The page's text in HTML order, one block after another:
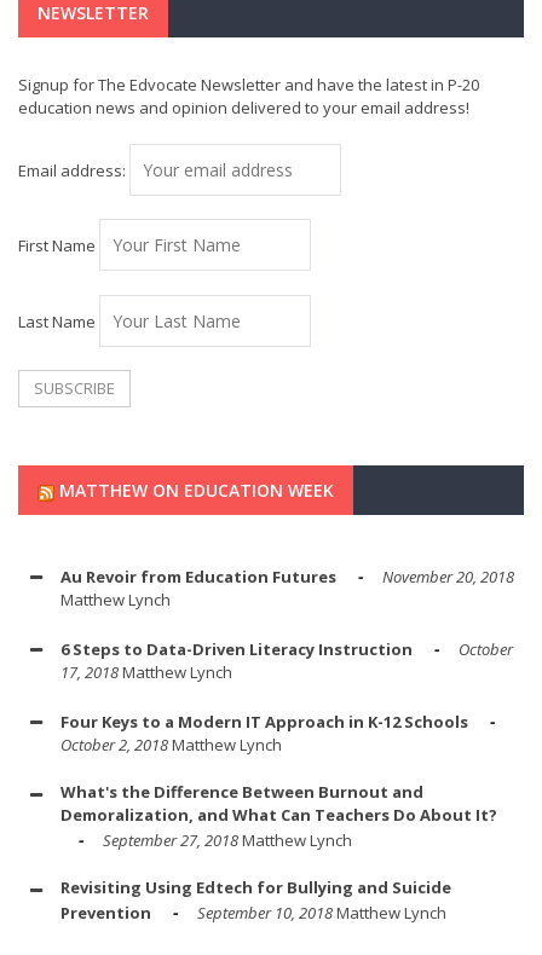
NEWSLETTER
Signup for The Edvocate Newsletter and have the latest in P-20
education news and opinion delivered to your email address!
Email address:
First Name
Last Name
MATTHEW ON EDUCATION WEEK
Au Revoir from Education Futures
November 20, 2018
Matthew Lynch
6 Steps to Data-Driven Literacy Instruction
October
17, 2018Matthew Lynch
Four Keys to a Modern IT Approach in K-12 Schools
October 2, 2018Matthew Lynch
What's the Difference Between Burnout and
Demoralization, and What Can Teachers Do About It?
September 27, 2018Matthew Lynch
Revisiting Using Edtech for Bullying and Suicide
Prevention
September 10, 2018Matthew Lynch